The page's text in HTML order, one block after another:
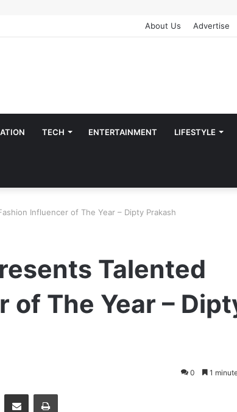
About Us Advertise
TECH ENTERTAINMENT LIFESTYLE
Influencer of The Year – Dipty Prakash
Talented
of The Year –
0 1